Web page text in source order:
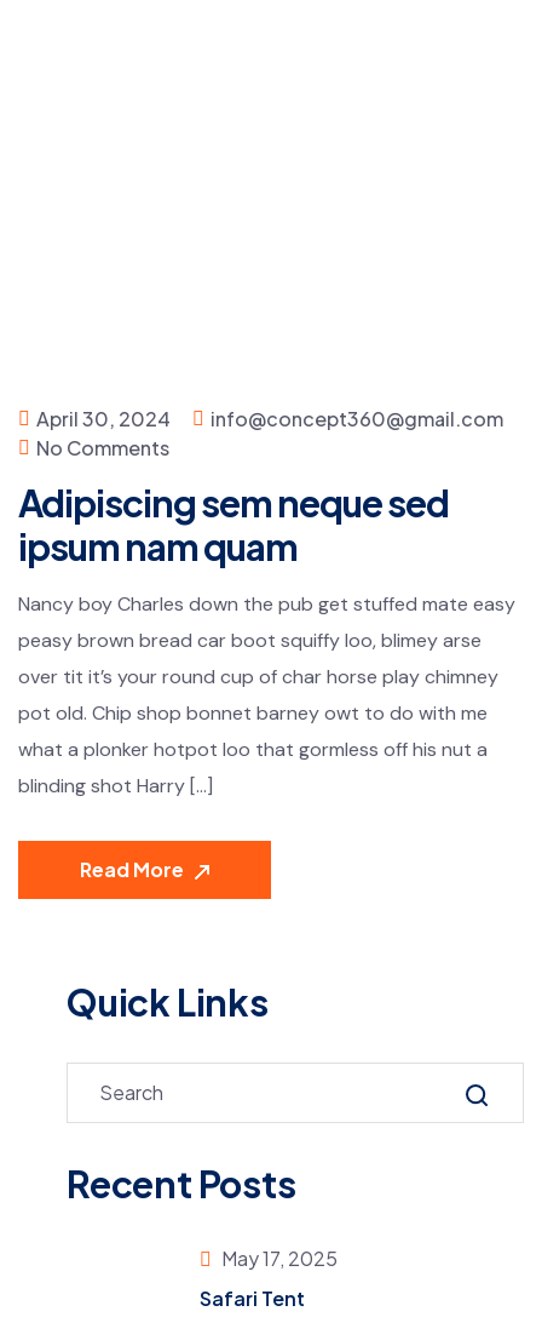
April 30, 2024
info@concept360@gmail.com
No Comments
Adipiscing sem neque sed
ipsum nam quam
Nancy boy Charles down the pub get stuffed mate easy
peasy brown bread car boot squiffy loo, blimey arse
over tit it’s your round cup of char horse play chimney
pot old. Chip shop bonnet barney owt to do with me
what a plonker hotpot loo that gormless off his nut a
blinding shot Harry […]
Read More
Quick Links
Recent Posts
May 17, 2025
Safari Tent